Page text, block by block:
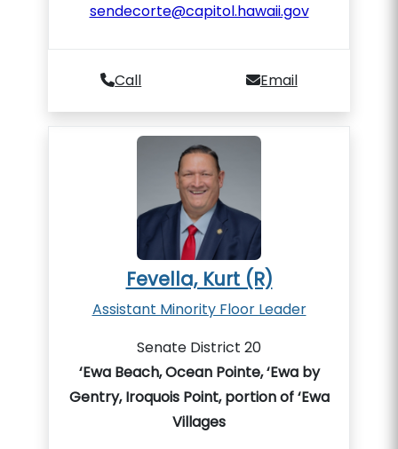
sendecorte@capitol.hawaii.gov
Call Email
Fevella, Kurt (R)
Assistant Minority Floor Leader
Senate District 20
‘Ewa Beach, Ocean Pointe, ‘Ewa by
Gentry, Iroquois Point, portion of ‘Ewa
Villages